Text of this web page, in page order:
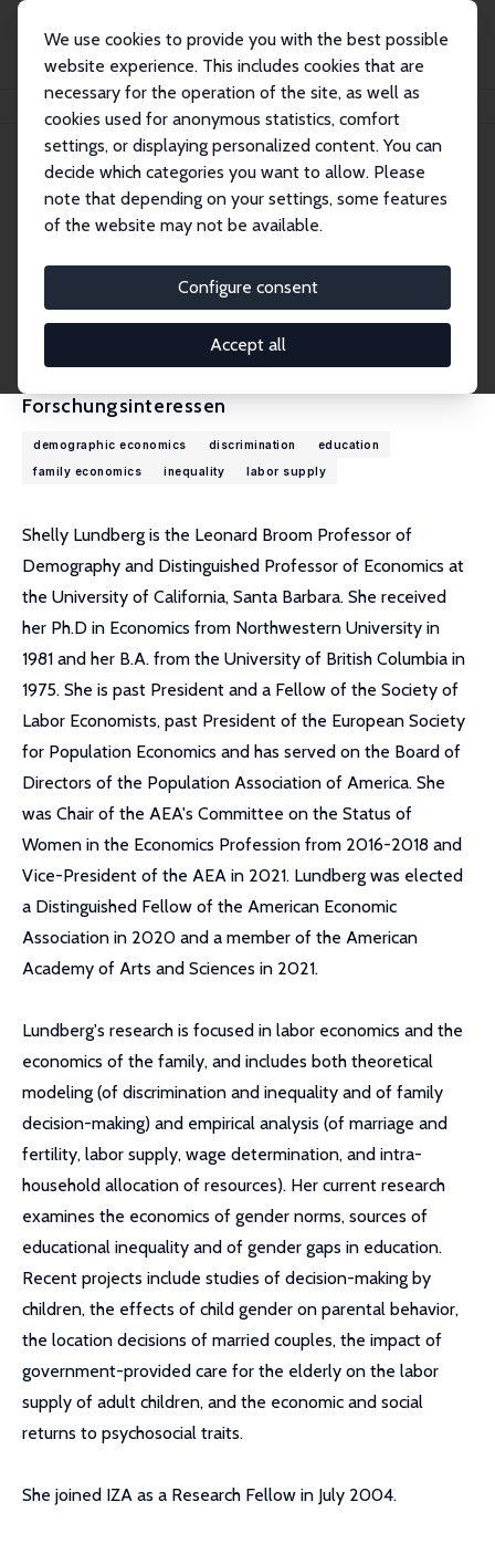
We use cookies to provide you with the best possible
website experience. This includes cookies that are
necessary for the operation of the site, as well as
cookies used for anonymous statistics, comfort
settings, or displaying personalized content. You can
decide which categories you want to allow. Please
note that depending on your settings, some features
of the website may not be available.
Configure consent
Accept all
Personen Shelly Lundberg
Shelly Lundberg
Research Fellow
slundberg@ucsb.edu
externe Webseite
Forschungsinteressen
demographic economics discrimination
education
family economics
inequality labor supply
Shelly Lundberg is the Leonard Broom Professor of
Demography and Distinguished Professor of Economics at
the University of California, Santa Barbara. She received
her Ph.D in Economics from Northwestern University in
1981 and her B.A. from the University of British Columbia in
1975. She is past President and a Fellow of the Society of
Labor Economists, past President of the European Society
for Population Economics and has served on the Board of
Directors of the Population Association of America. She
was Chair of the AEA's Committee on the Status of
Women in the Economics Profession from 2016-2018 and
Vice-President of the AEA in 2021. Lundberg was elected
a Distinguished Fellow of the American Economic
Association in 2020 and a member of the American
Academy of Arts and Sciences in 2021.
Lundberg's research is focused in labor economics and the
economics of the family, and includes both theoretical
modeling (of discrimination and inequality and of family
decision-making) and empirical analysis (of marriage and
fertility, labor supply, wage determination, and intra-
household allocation of resources). Her current research
examines the economics of gender norms, sources of
educational inequality and of gender gaps in education.
Recent projects include studies of decision-making by
children, the effects of child gender on parental behavior,
the location decisions of married couples, the impact of
government-provided care for the elderly on the labor
supply of adult children, and the economic and social
returns to psychosocial traits.
She joined IZA as a Research Fellow in July 2004.